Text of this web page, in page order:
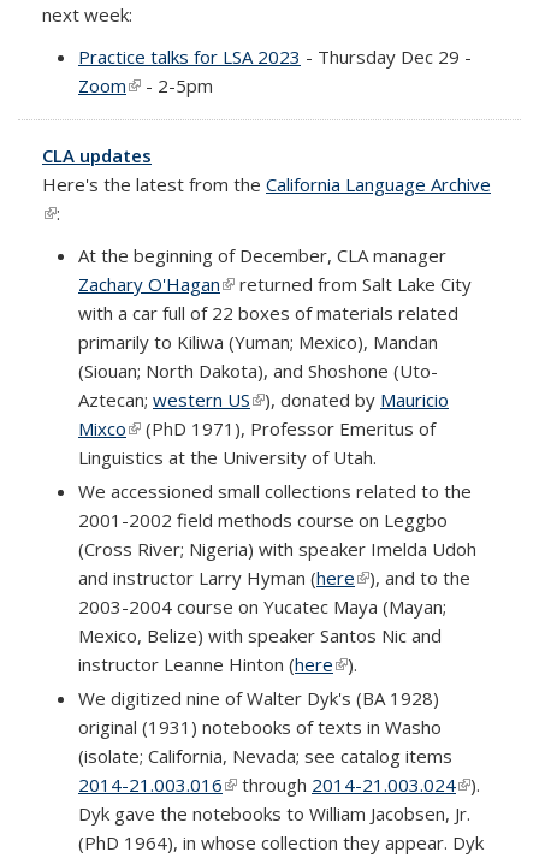
next week:
Practice talks for LSA 2023 - Thursday Dec 29 -
Zoom(link is external)
- 2-5pm
CLA updates
Here's the latest from the California Language Archive
(link is external)
:
At the beginning of December, CLA manager
Zachary O'Hagan(link is external)
returned from Salt Lake City
with a car full of 22 boxes of materials related
primarily to Kiliwa (Yuman; Mexico), Mandan
(Siouan; North Dakota), and Shoshone (Uto-
Aztecan; western US(link is external)
), donated by Mauricio
Mixco(link is external)
(PhD 1971), Professor Emeritus of
Linguistics at the University of Utah.
We accessioned small collections related to the
2001-2002 field methods course on Leggbo
(Cross River; Nigeria) with speaker Imelda Udoh
and instructor Larry Hyman (here(link is external)
), and to the
2003-2004 course on Yucatec Maya (Mayan;
Mexico, Belize) with speaker Santos Nic and
instructor Leanne Hinton (here(link is external)
).
We digitized nine of Walter Dyk's (BA 1928)
original (1931) notebooks of texts in Washo
(isolate; California, Nevada; see catalog items
2014-21.003.016(link is external)
through 2014-21.003.024(link is
external)
).
Dyk gave the notebooks to William Jacobsen, Jr.
(PhD 1964), in whose collection they appear. Dyk